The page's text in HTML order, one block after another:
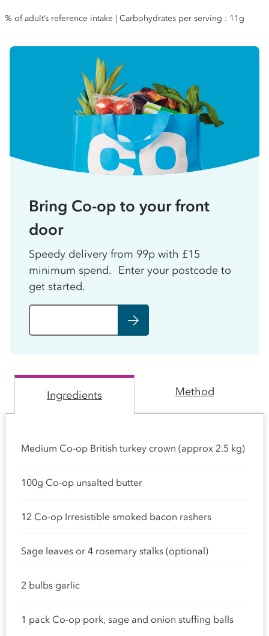
% of adult’s reference intake | Carbohydrates per serving : 11g
Bring Co-op to your front
door
Speedy delivery from 99p with £15
minimum spend. Enter your postcode to
get started.
Ingredients Method
Medium Co-op British turkey crown (approx 2.5 kg)
100g Co-op unsalted butter
12 Co-op Irresistible smoked bacon rashers
Sage leaves or 4 rosemary stalks (optional)
2 bulbs garlic
1 pack Co-op pork, sage and onion stuffing balls